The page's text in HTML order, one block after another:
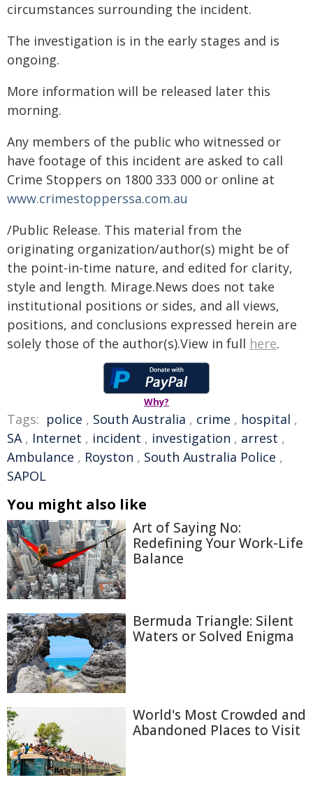
circumstances surrounding the incident.
The investigation is in the early stages and is
ongoing.
More information will be released later this
morning.
Any members of the public who witnessed or
have footage of this incident are asked to call
Crime Stoppers on 1800 333 000 or online at
www.crimestopperssa.com.au
/Public Release. This material from the
originating organization/author(s) might be of
the point-in-time nature, and edited for clarity,
style and length. Mirage.News does not take
institutional positions or sides, and all views,
positions, and conclusions expressed herein are
solely those of the author(s).View in full here.
Why?
Tags: police , South Australia , crime , hospital ,
SA, Internet , incident , investigation , arrest ,
Ambulance , Royston , South Australia Police ,
SAPOL
You might also like
Art of Saying No:
Redefining Your Work-Life
Balance
Bermuda Triangle: Silent
Waters or Solved Enigma
World's Most Crowded and
Abandoned Places to Visit